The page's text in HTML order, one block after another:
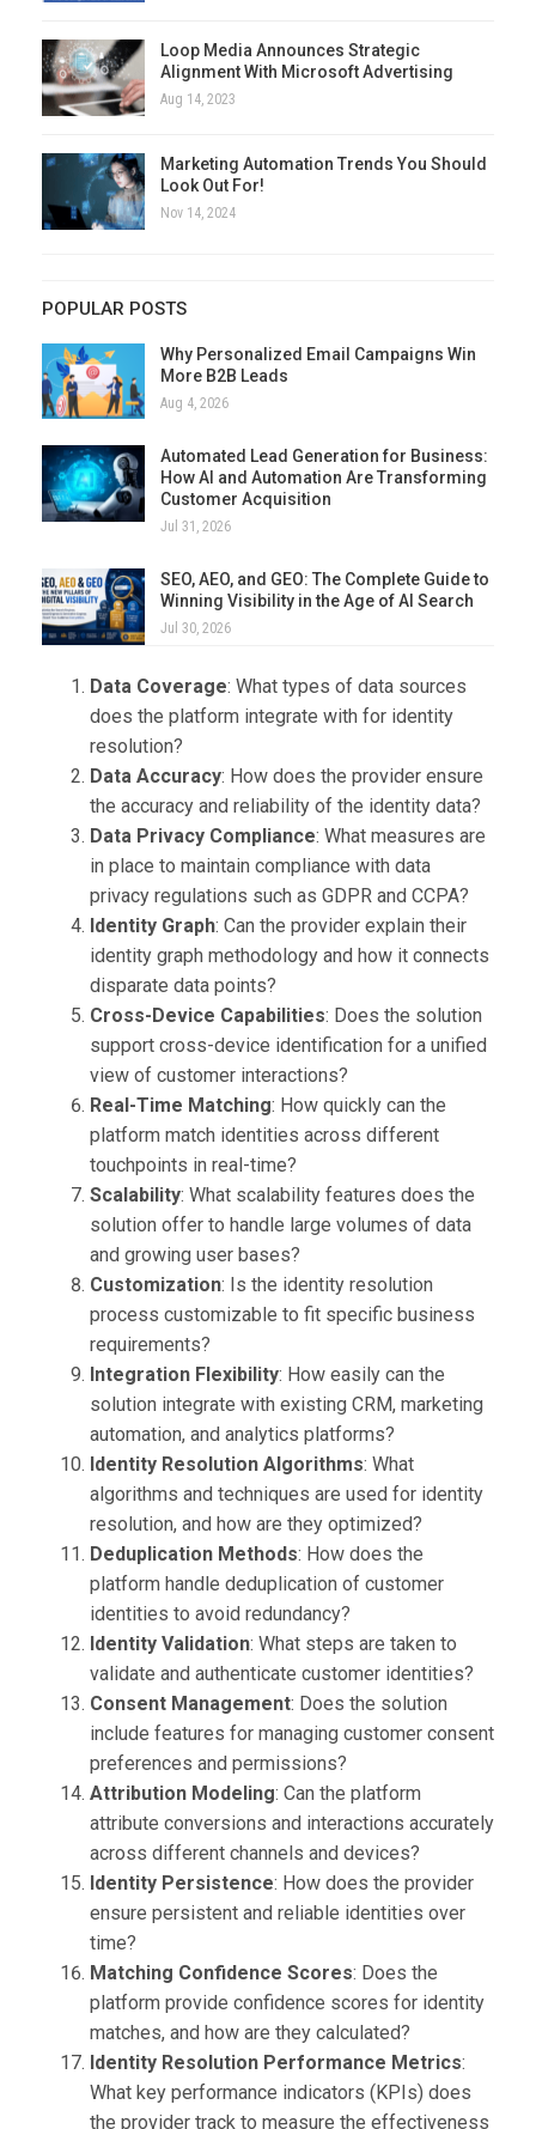
Loop Media Announces Strategic
Alignment With Microsoft Advertising
Aug 14, 2023
Marketing Automation Trends You Should
Look Out For!
Nov 14, 2024
POPULAR POSTS
Why Personalized Email Campaigns Win
More B2B Leads
Aug 4, 2026
Automated Lead Generation for Business:
How AI and Automation Are Transforming
Customer Acquisition
Jul 31, 2026
SEO, AEO, and GEO: The Complete Guide to
Winning Visibility in the Age of AI Search
Jul 30, 2026
Data Coverage: What types of data sources
does the platform integrate with for identity
resolution?
Data Accuracy: How does the provider ensure
the accuracy and reliability of the identity data?
Data Privacy Compliance: What measures are
in place to maintain compliance with data
privacy regulations such as GDPR and CCPA?
Identity Graph: Can the provider explain their
identity graph methodology and how it connects
disparate data points?
Cross-Device Capabilities: Does the solution
support cross-device identification for a unified
view of customer interactions?
Real-Time Matching: How quickly can the
platform match identities across different
touchpoints in real-time?
Scalability: What scalability features does the
solution offer to handle large volumes of data
and growing user bases?
Customization: Is the identity resolution
process customizable to fit specific business
requirements?
Integration Flexibility: How easily can the
solution integrate with existing CRM, marketing
automation, and analytics platforms?
Identity Resolution Algorithms: What
algorithms and techniques are used for identity
resolution, and how are they optimized?
Deduplication Methods: How does the
platform handle deduplication of customer
identities to avoid redundancy?
Identity Validation: What steps are taken to
validate and authenticate customer identities?
Consent Management: Does the solution
include features for managing customer consent
preferences and permissions?
Attribution Modeling: Can the platform
attribute conversions and interactions accurately
across different channels and devices?
Identity Persistence: How does the provider
ensure persistent and reliable identities over
time?
Matching Confidence Scores: Does the
platform provide confidence scores for identity
matches, and how are they calculated?
Identity Resolution Performance Metrics:
What key performance indicators (KPIs) does
the provider track to measure the effectiveness